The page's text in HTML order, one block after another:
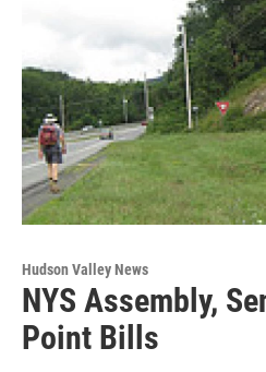
Hudson Valley News
NYS Assembly,
Point Bills